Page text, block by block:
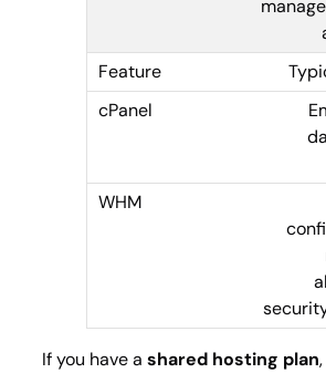
If you have a shared hosting plan